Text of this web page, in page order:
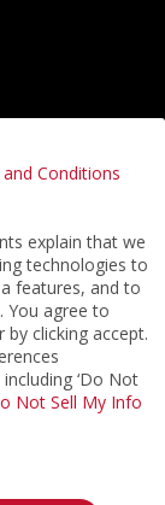
Conditions
explain that we
technologies to
features, and to
You agree to
clicking accept.
‘Do Not
Not Sell My Info